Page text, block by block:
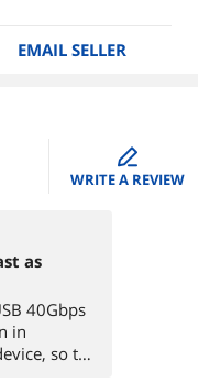
EMAIL SELLER
edit
WRITE A REVIEW
as
40Gbps
in
so the